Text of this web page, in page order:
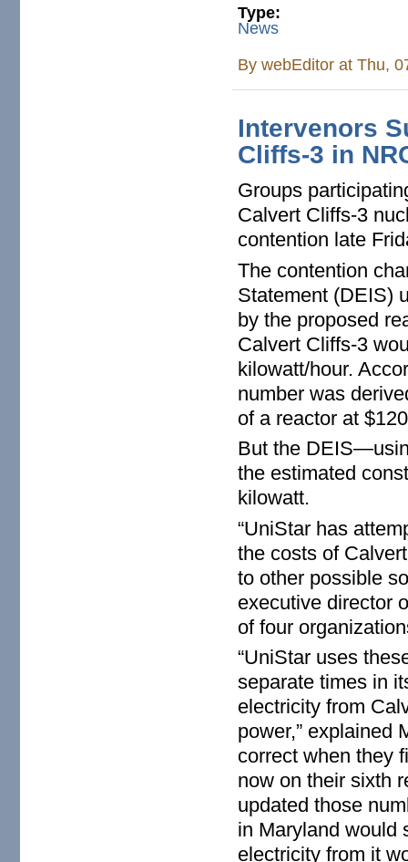
Type:
News
BywebEditor at Thu,
Intervenors
Cliffs-3 in
Groups
Calvert Cliffs-3
contention late
The contention
Statement (DEIS)
by the proposed
Calvert Cliffs-3
kilowatt/hour.
number was
of a reactor at
But the
the estimated
kilowatt.
“UniStar has
the costs of
to other possible
executive director
of four
“UniStar uses
separate times in
electricity from
power,” explained
correct when they
now on their sixth
updated those
in Maryland would
electricity from it